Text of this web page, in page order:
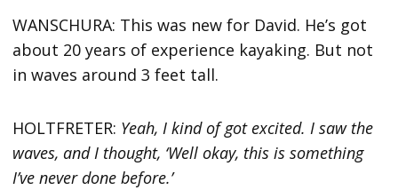
WANSCHURA: This was new for David. He’s got
about 20 years of experience kayaking. But not
in waves around 3 feet tall.
HOLTFRETER: Yeah, I kind of got excited. I saw the
waves, and I thought, ‘Well okay, this is something
I’ve never done before.’